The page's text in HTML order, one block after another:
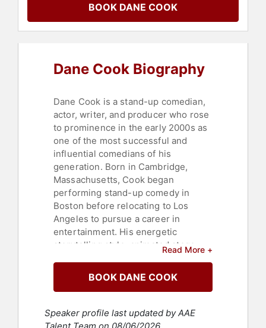
BOOK DANE COOK
Dane Cook Biography
Dane Cook is a stand-up comedian,
actor, writer, and producer who rose
to prominence in the early 2000s as
one of the most successful and
influential comedians of his
generation. Born in Cambridge,
Massachusetts, Cook began
performing stand-up comedy in
Boston before relocating to Los
Angeles to pursue a career in
entertainment. His energetic
storytelling style, animated stage
younger audiences helped him build
a devoted fan base and redefine
internet and social media.
Read More +
BOOK DANE COOK
Speaker profile last updated by AAE